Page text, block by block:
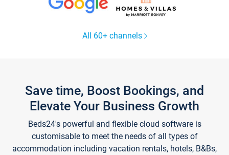
All 60+ channels
Save time, Boost Bookings, and
Elevate Your Business Growth
Beds24's powerful and flexible cloud software is
customisable to meet the needs of all types of
accommodation including vacation rentals, hotels, B&Bs,